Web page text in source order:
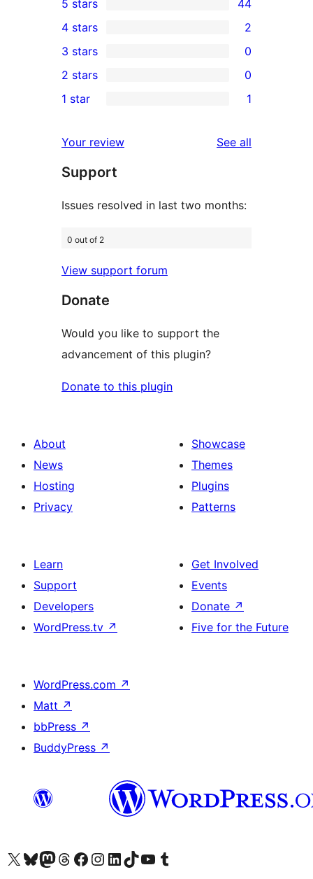
44
5-
star
reviews
5 stars 44
4-
star
reviews
4 stars 2
0
3-
star
3 stars 0
2-
reviews
2 stars 0
star
review
1 star 1
Your review See all
Support
Issues resolved in last two months:
0 out of 2
View support forum
Donate
Would you like to support the
advancement of this plugin?
Donate to this plugin
About
News
Hosting
Privacy
Showcase
Themes
Plugins
Patterns
Learn
Support
Developers
WordPress.tv ↗
Get Involved
Events
Donate ↗
Five for the Future
WordPress.com ↗
Matt ↗
bbPress ↗
BuddyPress ↗
Visit our X (formerly Twitter) account
Visit our Bluesky account
Visit our Mastodon account
Visit our Threads account
Visit our Facebook page
Visit our Instagram account
Visit our LinkedIn account
Visit our TikTok account
Visit our YouTube channel
Visit our Tumblr account